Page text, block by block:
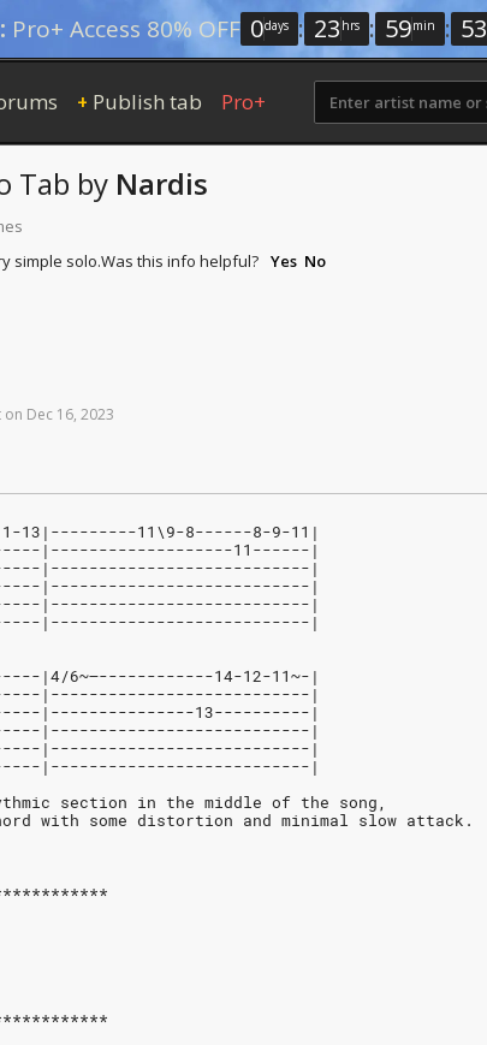
Pro+ Access 80% OFF 0days : 23 hrs : 59min : 52
+ Publish tab Pro+
Tab by Nardis
simple solo.Was this info helpful? Yes No
on Dec 16, 2023
13|---------11\9-8------8-9-11|
|-------------------11------|
|---------------------------|
|---------------------------|
|---------------------------|
|---------------------------|
|4/6~—------------14-12-11~-|
|---------------------------|
|---------------13----------|
|---------------------------|
|---------------------------|
|---------------------------|
section in the middle of the song,
with some distortion and minimal slow attack.